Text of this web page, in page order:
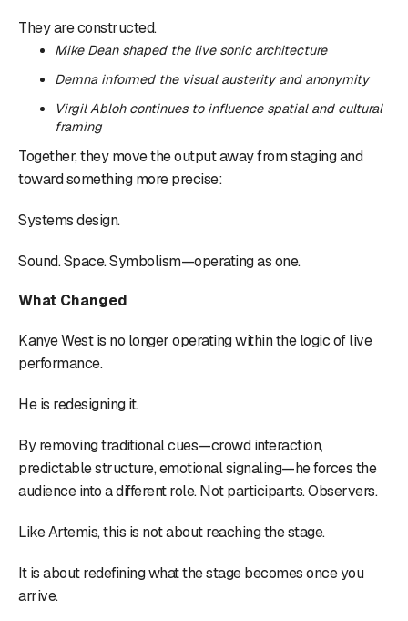
They are constructed.
Mike Dean shaped the live sonic architecture
Demna informed the visual austerity and anonymity
Virgil Abloh continues to influence spatial and cultural
framing
Together, they move the output away from staging and
toward something more precise:
Systems design.
Sound. Space. Symbolism—operating as one.
What Changed
Kanye West is no longer operating within the logic of live
performance.
He is redesigning it.
By removing traditional cues—crowd interaction,
predictable structure, emotional signaling—he forces the
audience into a different role. Not participants. Observers.
Like Artemis, this is not about reaching the stage.
It is about redefining what the stage becomes once you
arrive.